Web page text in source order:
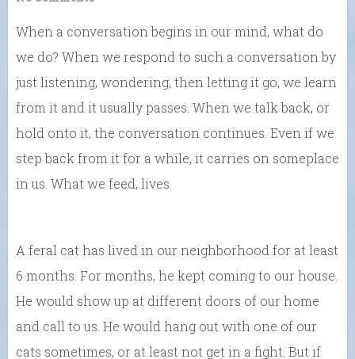
When a conversation begins in our mind, what do
we do? When we respond to such a conversation by
just listening, wondering, then letting it go, we learn
from it and it usually passes. When we talk back, or
hold onto it, the conversation continues. Even if we
step back from it for a while, it carries on someplace
in us. What we feed, lives.
A feral cat has lived in our neighborhood for at least
6 months. For months, he kept coming to our house.
He would show up at different doors of our home
and call to us. He would hang out with one of our
cats sometimes, or at least not get in a fight. But if